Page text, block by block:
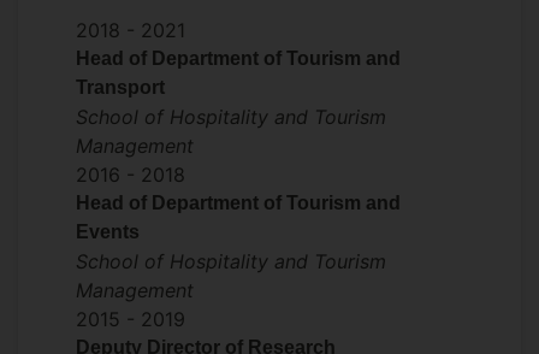
2018 - 2021
Head of Department of Tourism and
Transport
School of Hospitality and Tourism
Management
2016 - 2018
Head of Department of Tourism and
Events
School of Hospitality and Tourism
Management
2015 - 2019
Deputy Director of Research